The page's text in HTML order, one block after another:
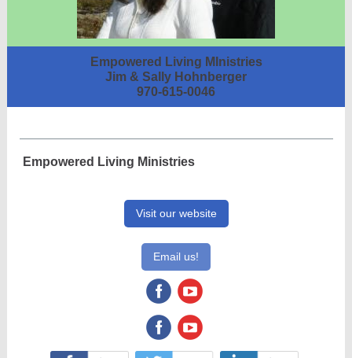
Empowered Living MInistries
Jim & Sally Hohnberger
970-615-0046
Empowered Living Ministries
Visit our website
Email us!